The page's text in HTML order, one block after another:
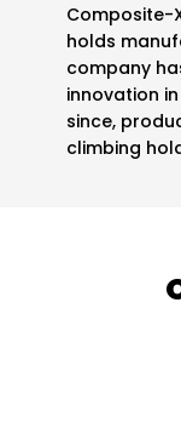
Composite-
holds
company
innovation
since,
climbing